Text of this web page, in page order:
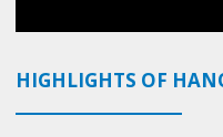
HIGHLIGHTS OF